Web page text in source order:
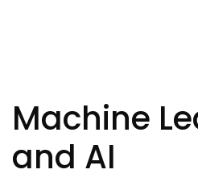
Machine
and AI